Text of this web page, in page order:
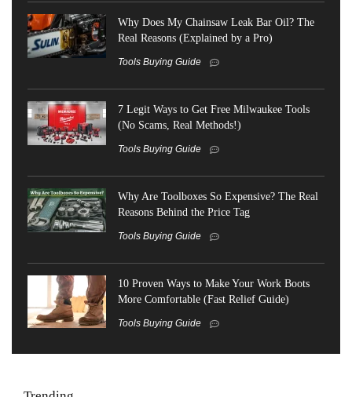
Why Does My Chainsaw Leak Bar Oil? The
Real Reasons (Explained by a Pro)
Tools Buying Guide
7 Legit Ways to Get Free Milwaukee Tools
(No Scams, Real Methods!)
Tools Buying Guide
Why Are Toolboxes So Expensive? The Real
Reasons Behind the Price Tag
Tools Buying Guide
10 Proven Ways to Make Your Work Boots
More Comfortable (Fast Relief Guide)
Tools Buying Guide